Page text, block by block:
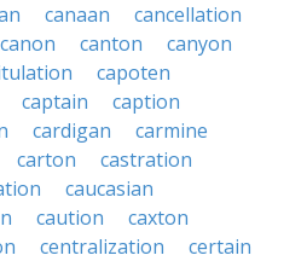
canaan
cancellation
canon canton
canyon
capoten
captain
caption
cardigan
carmine
carton
castration
caucasian
caution
caxton
centralization
certain